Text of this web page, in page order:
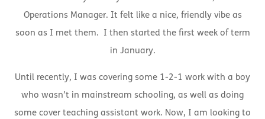
Operations Manager. It felt like a nice, friendly vibe as
soon as I met them. I then started the first week of term
in January.
Until recently, I was covering some 1-2-1 work with a boy
who wasn’t in mainstream schooling, as well as doing
some cover teaching assistant work. Now, I am looking to